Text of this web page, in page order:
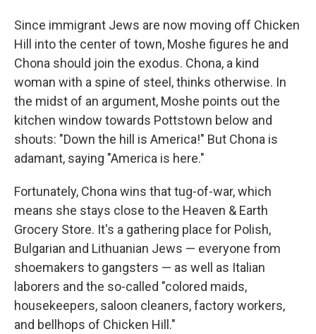
Since immigrant Jews are now moving off Chicken
Hill into the center of town, Moshe figures he and
Chona should join the exodus. Chona, a kind
woman with a spine of steel, thinks otherwise. In
the midst of an argument, Moshe points out the
kitchen window towards Pottstown below and
shouts: "Down the hill is America!" But Chona is
adamant, saying "America is here."
Fortunately, Chona wins that tug-of-war, which
means she stays close to the Heaven & Earth
Grocery Store. It's a gathering place for Polish,
Bulgarian and Lithuanian Jews — everyone from
shoemakers to gangsters — as well as Italian
laborers and the so-called "colored maids,
housekeepers, saloon cleaners, factory workers,
and bellhops of Chicken Hill."